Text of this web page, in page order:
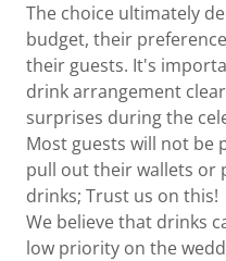
The choice ultimately
budget, their
their guests. It's
drink arrangement
surprises during the
Most guests will not be
pull out their wallets or
drinks; Trust us on this!
We believe that drinks
low priority on the